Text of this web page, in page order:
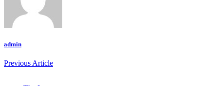
admin
Previous Article